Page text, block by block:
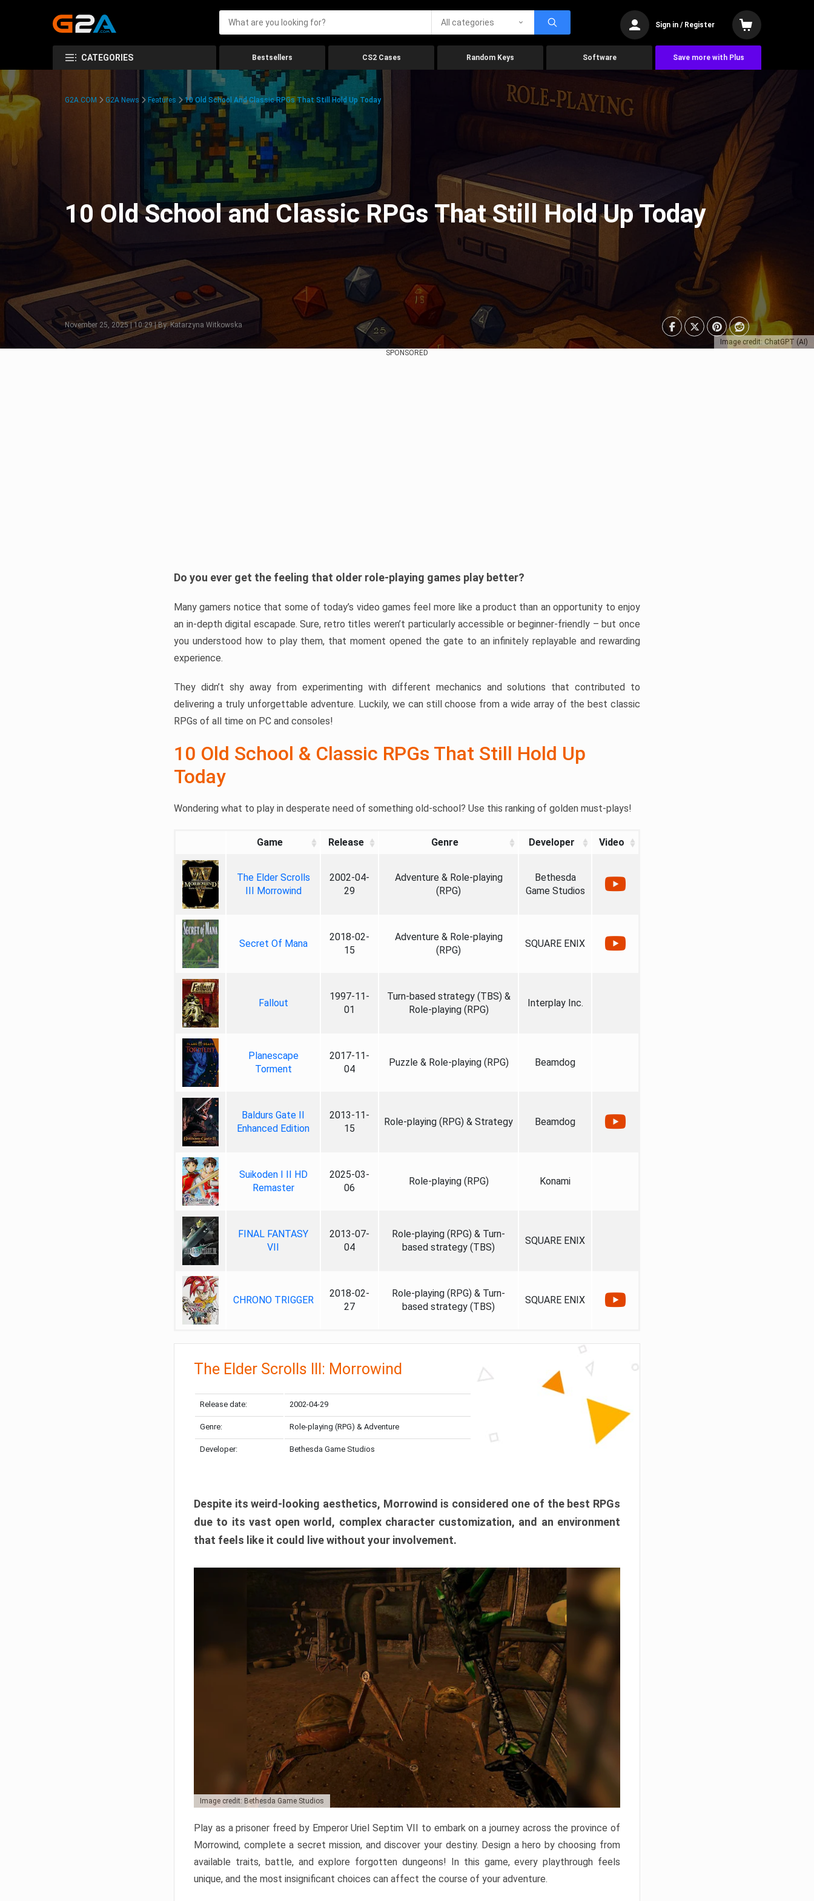
All categories Sign in / Register
CATEGORIES Bestsellers CS2 Cases Random Keys Software Save more with Plus
Image credit: ChatGPT (AI)
G2A.COM G2A News Features 10 Old School And Classic RPGs That Still Hold Up Today
10 Old School and Classic RPGs That Still Hold Up Today
November 25, 2025 | 10:29 | By: Katarzyna Witkowska
SPONSORED
Do you ever get the feeling that older role-playing games play better?
Many gamers notice that some of today’s video games feel more like a product than an opportunity to enjoy
an in-depth digital escapade. Sure, retro titles weren’t particularly accessible or beginner-friendly – but once
you understood how to play them, that moment opened the gate to an infinitely replayable and rewarding
experience.
They didn’t shy away from experimenting with different mechanics and solutions that contributed to
delivering a truly unforgettable adventure. Luckily, we can still choose from a wide array of the best classic
RPGs of all time on PC and consoles!
10 Old School & Classic RPGs That Still Hold Up
Today
Wondering what to play in desperate need of something old-school? Use this ranking of golden must-plays!
Game Release Genre Developer Video
The Elder Scrolls
III Morrowind
2002-04-
29
Adventure & Role-playing
(RPG)
Bethesda
Game Studios
Secret Of Mana
2018-02-
15
Adventure & Role-playing
(RPG)
SQUARE ENIX
Fallout
1997-11-
01
Turn-based strategy (TBS) &
Role-playing (RPG)
Interplay Inc.
Planescape
Torment
2017-11-
04
Puzzle & Role-playing (RPG) Beamdog
Baldurs Gate II
Enhanced Edition
2013-11-
15
Role-playing (RPG) & Strategy Beamdog
Suikoden I II HD
Remaster
2025-03-
06
Role-playing (RPG) Konami
FINAL FANTASY
VII
2013-07-
04
Role-playing (RPG) & Turn-
based strategy (TBS)
SQUARE ENIX
CHRONO TRIGGER
2018-02-
27
Role-playing (RPG) & Turn-
based strategy (TBS)
SQUARE ENIX
The Elder Scrolls III: Morrowind
Release date: 2002-04-29
Genre: Role-playing (RPG) & Adventure
Developer: Bethesda Game Studios
Despite its weird-looking aesthetics, Morrowind is considered one of the best RPGs
due to its vast open world, complex character customization, and an environment
that feels like it could live without your involvement.
Image credit: Bethesda Game Studios
Play as a prisoner freed by Emperor Uriel Septim VII to embark on a journey across the province of
Morrowind, complete a secret mission, and discover your destiny. Design a hero by choosing from
available traits, battle, and explore forgotten dungeons! In this game, every playthrough feels
unique, and the most insignificant choices can affect the course of your adventure.